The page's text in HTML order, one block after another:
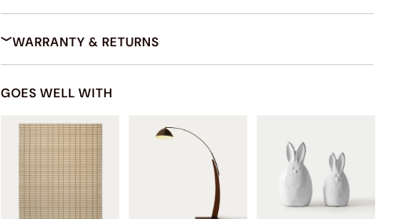
WARRANTY & RETURNS
GOES WELL WITH